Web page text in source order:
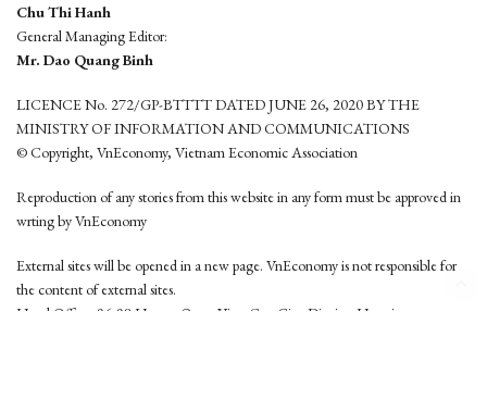
Chu Thi Hanh
General Managing Editor:
Mr. Dao Quang Binh
LICENCE No. 272/GP-BTTTT DATED JUNE 26, 2020 BY THE
MINISTRY OF INFORMATION AND COMMUNICATIONS
© Copyright, VnEconomy, Vietnam Economic Association
Reproduction of any stories from this website in any form must be approved in
wrting by VnEconomy
External sites will be opened in a new page. VnEconomy is not responsible for
the content of external sites.
Head Office: 96-98 Hoang Quoc Viet, Cau Giay District, Hanoi